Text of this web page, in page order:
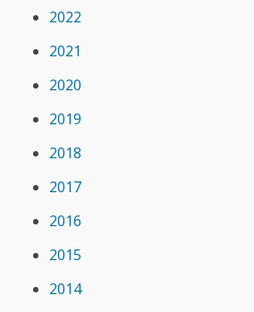
2022
2021
2020
2019
2018
2017
2016
2015
2014